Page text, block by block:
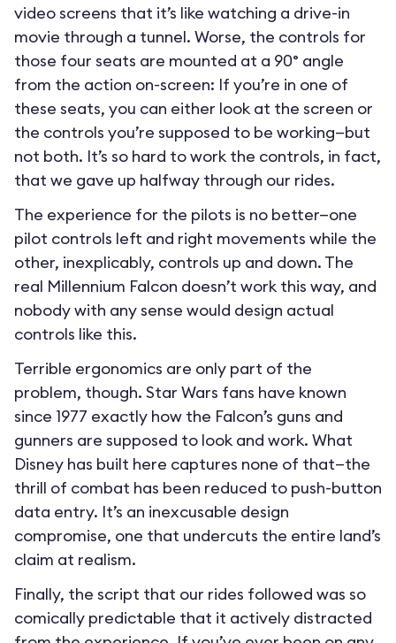
video screens that it’s like watching a drive-in
movie through a tunnel. Worse, the controls for
those four seats are mounted at a 90° angle
from the action on-screen: If you’re in one of
these seats, you can either look at the screen or
the controls you’re supposed to be working—but
not both. It’s so hard to work the controls, in fact,
that we gave up halfway through our rides.
The experience for the pilots is no better—one
pilot controls left and right movements while the
other, inexplicably, controls up and down. The
real Millennium Falcon doesn’t work this way, and
nobody with any sense would design actual
controls like this.
Terrible ergonomics are only part of the
problem, though. Star Wars fans have known
since 1977 exactly how the Falcon’s guns and
gunners are supposed to look and work. What
Disney has built here captures none of that—the
thrill of combat has been reduced to push-button
data entry. It’s an inexcusable design
compromise, one that undercuts the entire land’s
claim at realism.
Finally, the script that our rides followed was so
comically predictable that it actively distracted